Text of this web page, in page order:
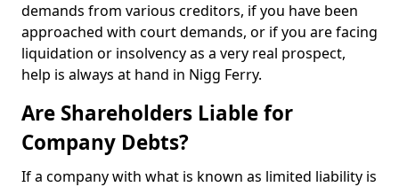
demands from various creditors, if you have been
approached with court demands, or if you are facing
liquidation or insolvency as a very real prospect,
help is always at hand in Nigg Ferry.
Are Shareholders Liable for
Company Debts?
If a company with what is known as limited liability is